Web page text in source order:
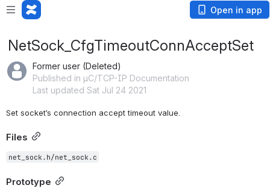
Open in app
NetSock_CfgTimeoutConnAcceptSet
Former user (Deleted)
Published in µC/TCP-IP Documentation
Last updated Sat Jul 24 2021
Set socket’s connection accept timeout value.
Files
net_sock.h/net_sock.c
Prototype